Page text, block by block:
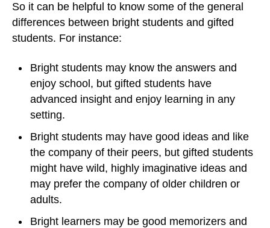
So it can be helpful to know some of the general
differences between bright students and gifted
students. For instance:
Bright students may know the answers and
enjoy school, but gifted students have
advanced insight and enjoy learning in any
setting.
Bright students may have good ideas and like
the company of their peers, but gifted students
might have wild, highly imaginative ideas and
may prefer the company of older children or
adults.
Bright learners may be good memorizers and